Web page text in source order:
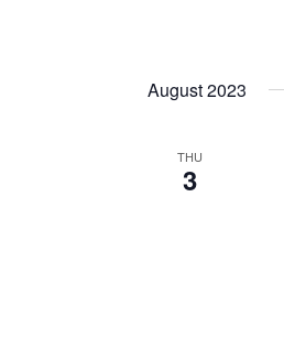
August 2023
THU
3